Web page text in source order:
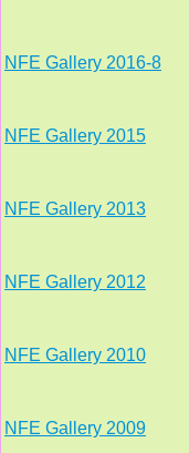
NFE Gallery 2016-8
NFE Gallery 2015
NFE Gallery 2013
NFE Gallery 2012
NFE Gallery 2010
NFE Gallery 2009